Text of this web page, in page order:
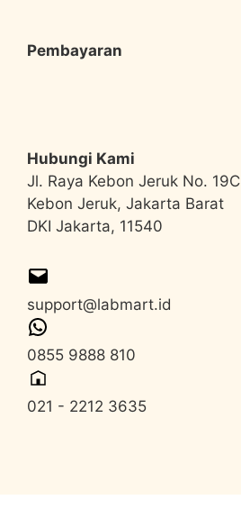
Pembayaran
Hubungi Kami
Jl. Raya Kebon Jeruk No. 19C
Kebon Jeruk, Jakarta Barat
DKI Jakarta, 11540
support@labmart.id
0855 9888 810
021 - 2212 3635